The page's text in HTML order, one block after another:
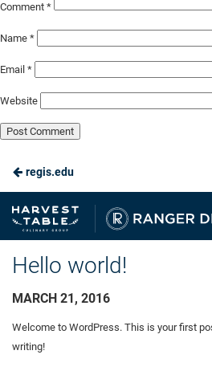
Comment *
Name *
Email *
Website
regis.edu
Ranger
Dining
Hello world!
MARCH 21, 2016
Welcome to WordPress. This is your first
writing!